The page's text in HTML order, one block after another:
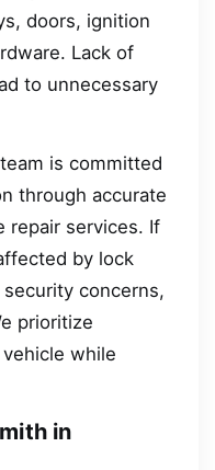
doors, ignition
Lack of
to unnecessary
is committed
through accurate
repair services. If
by lock
concerns,
prioritize
while
in